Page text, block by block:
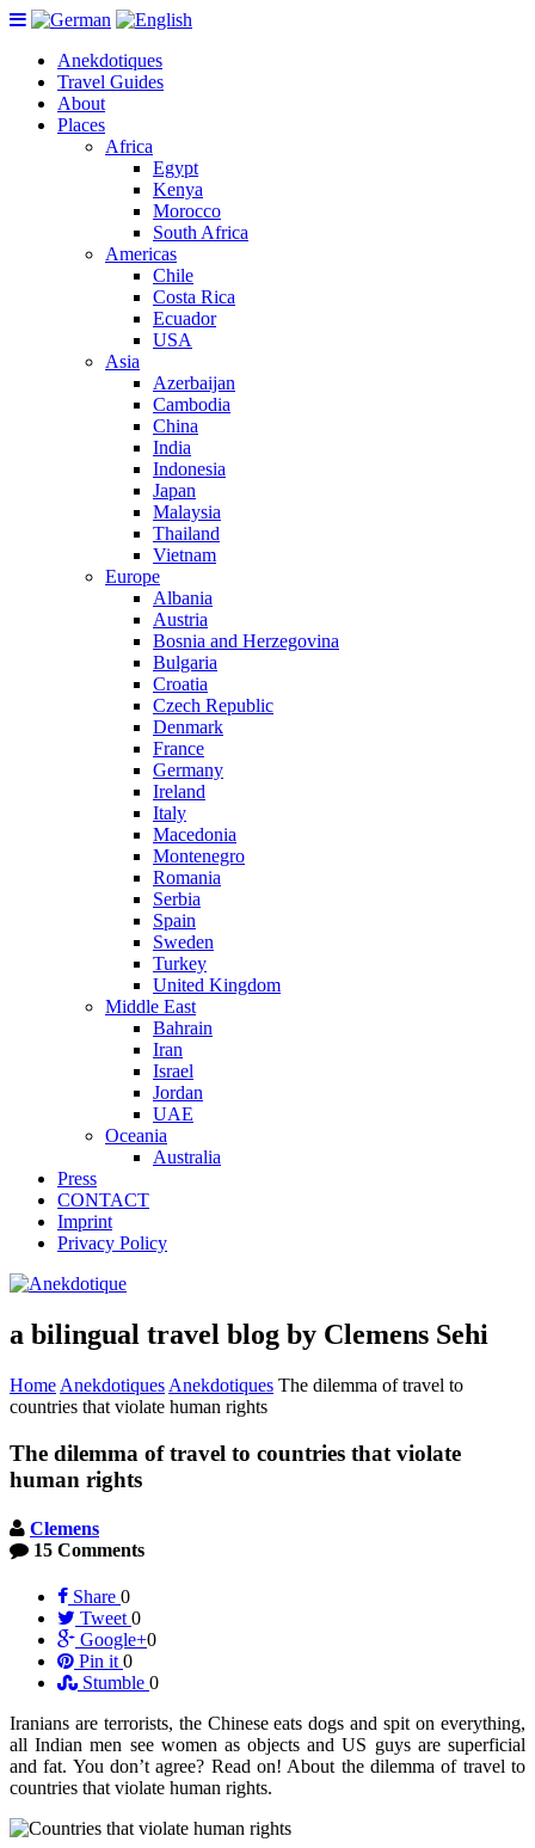
Anekdotiques
Travel Guides
About
Places
Africa
Egypt
Kenya
Morocco
South Africa
Americas
Chile
Costa Rica
Ecuador
USA
Asia
Azerbaijan
Cambodia
China
India
Indonesia
Japan
Malaysia
Thailand
Vietnam
Europe
Albania
Austria
Bosnia and Herzegovina
Bulgaria
Croatia
Czech Republic
Denmark
France
Germany
Ireland
Italy
Macedonia
Montenegro
Romania
Serbia
Spain
Sweden
Turkey
United Kingdom
Middle East
Bahrain
Iran
Israel
Jordan
UAE
Oceania
Australia
Press
CONTACT
Imprint
Privacy Policy
a bilingual travel blog by Clemens Sehi
Home Anekdotiques Anekdotiques The dilemma of travel to
countries that violate human rights
The dilemma of travel to countries that violate
human rights
Clemens
15 Comments
Share 0
Tweet 0
Google+0
Pin it 0
Stumble 0
Iranians are terrorists, the Chinese eats dogs and spit on everything,
all Indian men see women as objects and US guys are superficial
and fat. You don’t agree? Read on! About the dilemma of travel to
countries that violate human rights.